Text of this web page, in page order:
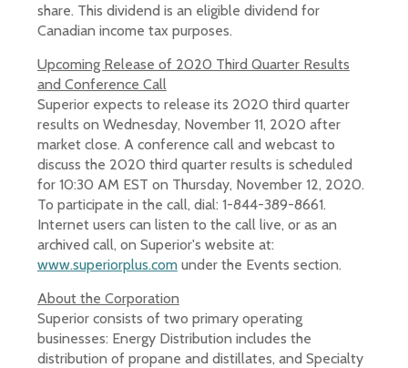
share. This dividend is an eligible dividend for
Canadian income tax purposes.
Upcoming Release of 2020 Third Quarter Results
and Conference Call
Superior expects to release its 2020 third quarter
results on Wednesday, November 11, 2020 after
market close. A conference call and webcast to
discuss the 2020 third quarter results is scheduled
for 10:30 AM EST on Thursday, November 12, 2020.
To participate in the call, dial: 1-844-389-8661.
Internet users can listen to the call live, or as an
archived call, on Superior's website at:
www.superiorplus.comunder the Events section.
About the Corporation
Superior consists of two primary operating
businesses: Energy Distribution includes the
distribution of propane and distillates, and Specialty